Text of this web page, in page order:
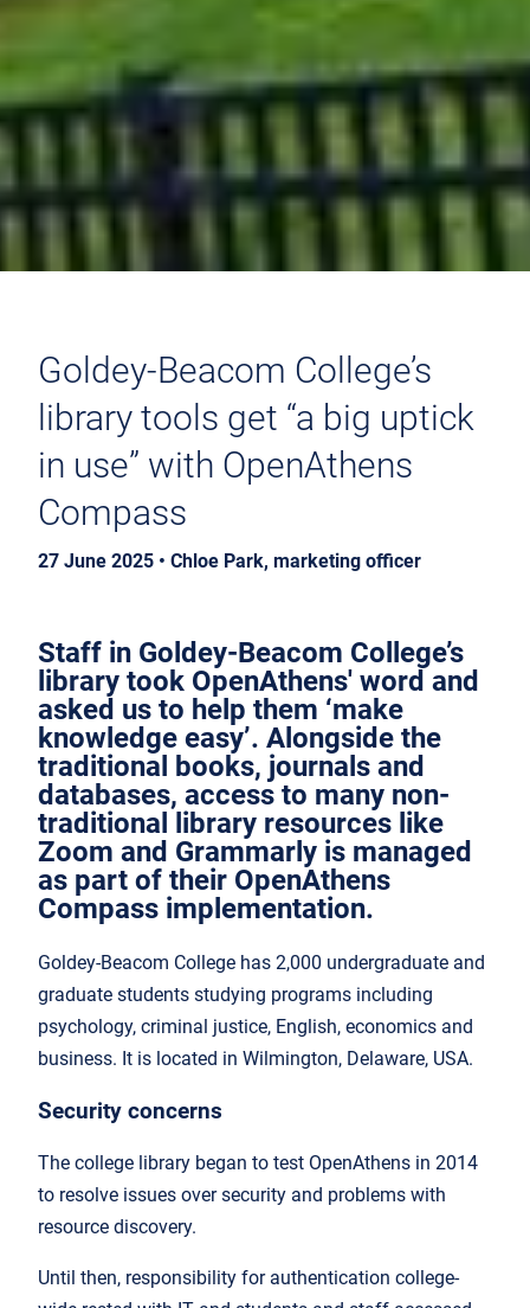
Goldey-Beacom College’s
library tools get “a big uptick
in use” with OpenAthens
Compass
27 June 2025 • Chloe Park, marketing officer
Staff in Goldey-Beacom College’s
library took OpenAthens' word and
asked us to help them ‘make
knowledge easy’. Alongside the
traditional books, journals and
databases, access to many non-
traditional library resources like
Zoom and Grammarly is managed
as part of their OpenAthens
Compass implementation.
Goldey-Beacom College has 2,000 undergraduate and
graduate students studying programs including
psychology, criminal justice, English, economics and
business. It is located in Wilmington, Delaware, USA.
Security concerns
The college library began to test OpenAthens in 2014
to resolve issues over security and problems with
resource discovery.
Until then, responsibility for authentication college-